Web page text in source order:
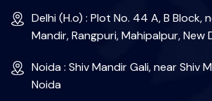
Delhi (H.o) : Plot No. 44 A, B Block,
Mandir, Rangpuri, Mahipalpur, New
Noida : Shiv Mandir Gali, near Shiv
Noida